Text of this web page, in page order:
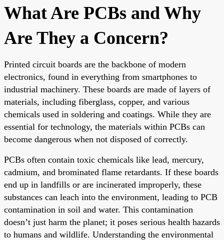
What Are PCBs and Why
Are They a Concern?
Printed circuit boards are the backbone of modern
electronics, found in everything from smartphones to
industrial machinery. These boards are made of layers of
materials, including fiberglass, copper, and various
chemicals used in soldering and coatings. While they are
essential for technology, the materials within PCBs can
become dangerous when not disposed of correctly.
PCBs often contain toxic chemicals like lead, mercury,
cadmium, and brominated flame retardants. If these boards
end up in landfills or are incinerated improperly, these
substances can leach into the environment, leading to PCB
contamination in soil and water. This contamination
doesn’t just harm the planet; it poses serious health hazards
to humans and wildlife. Understanding the environmental